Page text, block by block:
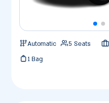
Automatic 5 Seats
1 Bag